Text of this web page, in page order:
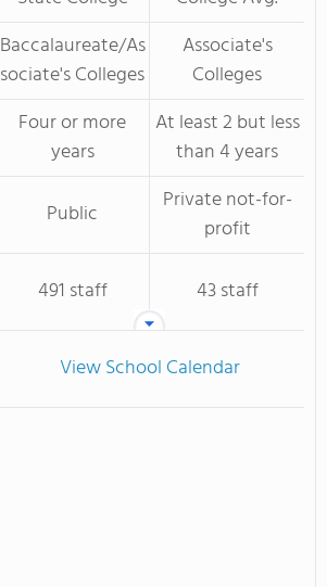
Baccalaureate/As
sociate's Colleges
Associate's
Colleges
Four or more
years
At least 2 but less
than 4 years
Public
Private not-for-
profit
491 staff
43 staff
View School Calendar